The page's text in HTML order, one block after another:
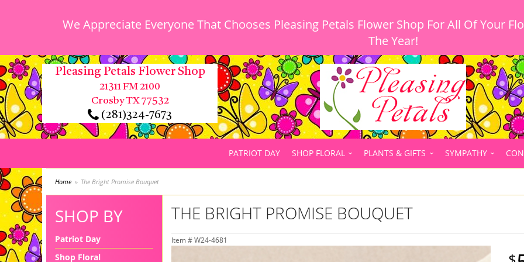
We Appreciate Everyone That Chooses Pleasing Petals Flower Shop For All Of Your
Pleasing Petals Flower Shop
21311 FM 2100
Crosby TX 77532
(281)324-7673
PATRIOT DAY SHOP FLORAL PLANTS & GIFTS SYMPATHY
Home The Bright Promise Bouquet
SHOP BY
Patriot Day
Shop Floral
THE BRIGHT PROMISE BOUQUET
Item # W24-4681